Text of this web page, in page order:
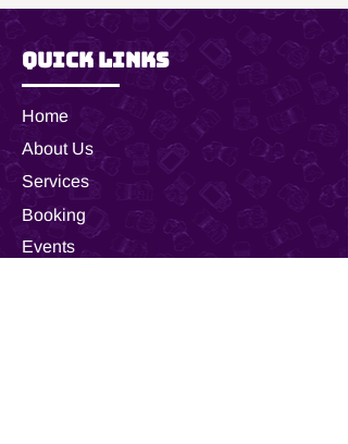
piece.
.: Material: 100% aluminum
.: One size: 12" × 6" (30.5 × 15.2 cm)
.: 4 holes for attachment
.: NB! The product does not come
with mounting hardware
.: Assembled in the USA from globally
sourced parts
Quick Links
Home
About Us
Services
Booking
Events